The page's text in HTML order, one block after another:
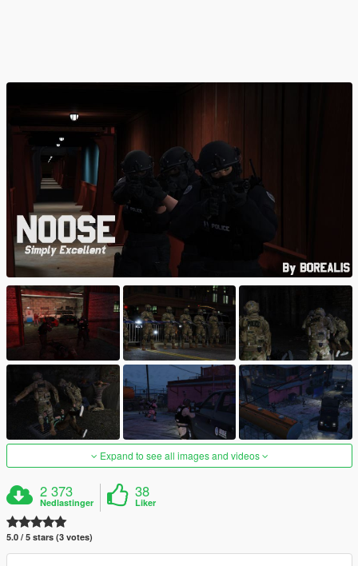
Expand to see all images and videos
2 373
Nedlastinger
38
Liker
5.0 / 5 stars (3 votes)